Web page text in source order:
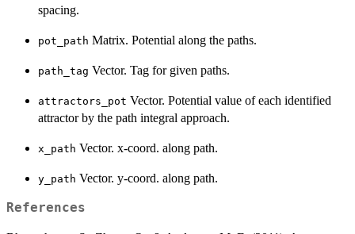
spacing.
pot_path Matrix. Potential along the paths.
path_tag Vector. Tag for given paths.
attractors_pot Vector. Potential value of each identified
attractor by the path integral approach.
x_path Vector. x-coord. along path.
y_path Vector. y-coord. along path.
References